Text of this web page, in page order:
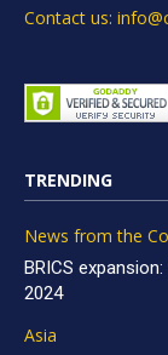
Contact us:
TRENDING
News from the
BRICS
2024
Asia